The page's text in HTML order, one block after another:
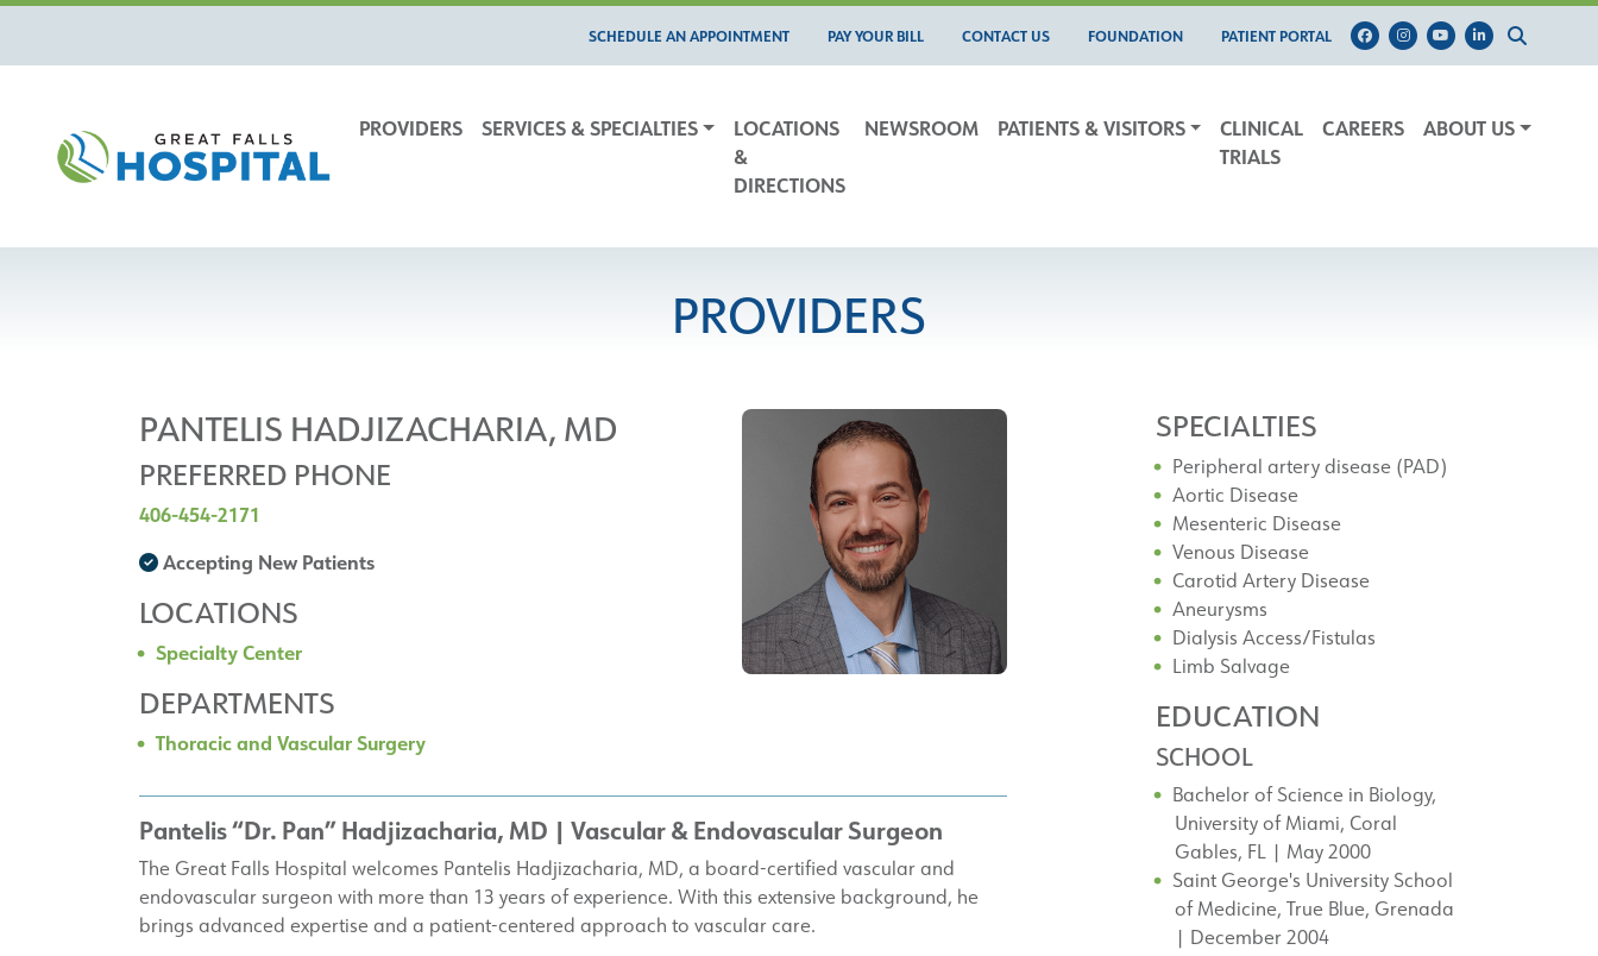
content
SCHEDULE AN APPOINTMENT PAY YOUR BILL CONTACT US FOUNDATION PATIENT PORTAL
PROVIDERS SERVICES & SPECIALTIES
LOCATIONS
&
DIRECTIONS
NEWSROOM PATIENTS & VISITORS
CLINICAL
TRIALS
CAREERS ABOUT US
PROVIDERS
PANTELIS HADJIZACHARIA, MD
PREFERRED PHONE
406-454-2171
Accepting New Patients
LOCATIONS
Specialty Center
DEPARTMENTS
Thoracic and Vascular Surgery
Pantelis “Dr. Pan” Hadjizacharia, MD | Vascular & Endovascular Surgeon
The Great Falls Hospital welcomes Pantelis Hadjizacharia, MD, a board-certified vascular and
endovascular surgeon with more than 13 years of experience. With this extensive background, he
brings advanced expertise and a patient-centered approach to vascular care.
SPECIALTIES
Peripheral artery disease (PAD)
Aortic Disease
Mesenteric Disease
Venous Disease
Carotid Artery Disease
Aneurysms
Dialysis Access/Fistulas
Limb Salvage
EDUCATION
SCHOOL
Bachelor of Science in Biology,
University of Miami, Coral
Gables, FL | May 2000
Saint George's University School
of Medicine, True Blue, Grenada
| December 2004